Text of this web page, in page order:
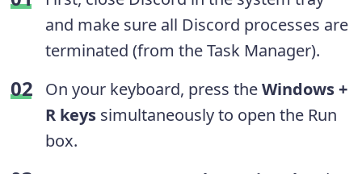
and make sure all Discord processes are
terminated (from the Task Manager).
On your keyboard, press theWindows +
R keys simultaneously to open the Run
box.